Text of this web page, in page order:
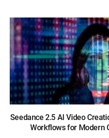
Seedance 2.5 AI Video
Workflows for Modern